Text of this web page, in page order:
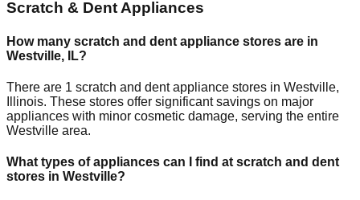
Scratch & Dent Appliances
How many scratch and dent appliance stores are in
Westville, IL?
There are 1 scratch and dent appliance stores in Westville,
Illinois. These stores offer significant savings on major
appliances with minor cosmetic damage, serving the entire
Westville area.
What types of appliances can I find at scratch and dent
stores in Westville?